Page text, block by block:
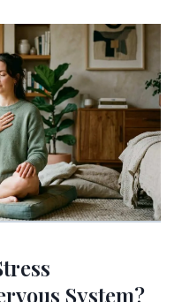
System?